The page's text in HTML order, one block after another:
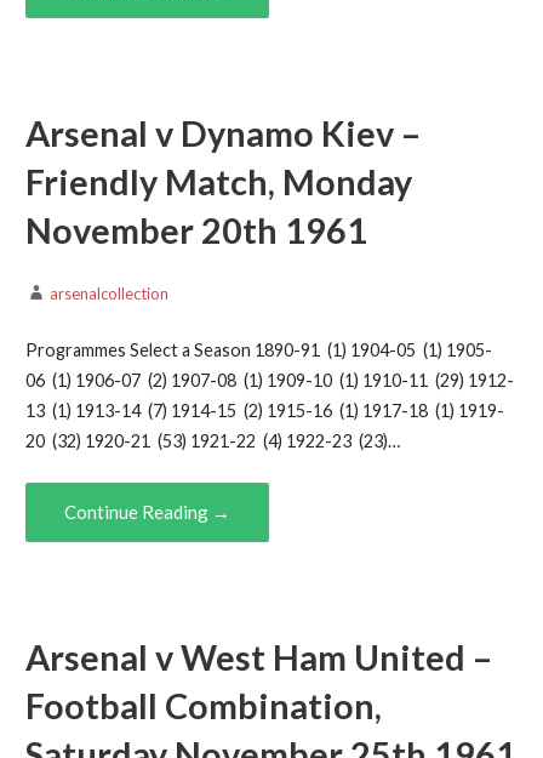
Arsenal v Dynamo Kiev –
Friendly Match, Monday
November 20th 1961
arsenalcollection
Programmes Select a Season 1890-91 (1) 1904-05 (1) 1905-
06 (1) 1906-07 (2) 1907-08 (1) 1909-10 (1) 1910-11 (29) 1912-
13 (1) 1913-14 (7) 1914-15 (2) 1915-16 (1) 1917-18 (1) 1919-
20 (32) 1920-21 (53) 1921-22 (4) 1922-23 (23)…
Continue Reading →
Arsenal v West Ham United –
Football Combination,